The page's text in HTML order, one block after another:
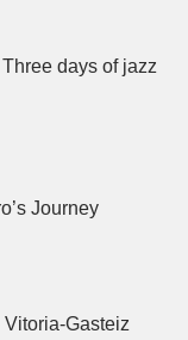
days of jazz
Journey
Gasteiz